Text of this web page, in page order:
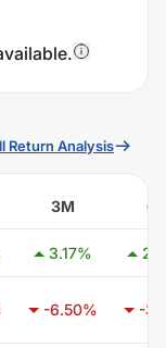
Return Analysis
3M
3.17%
-6.50% -